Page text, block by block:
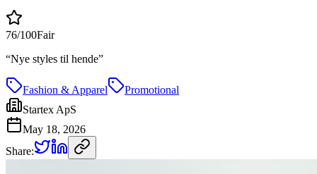
76/100Fair
“Nye styles til hende”
Fashion & Apparel
Promotional
Startex ApS
May 18, 2026
Share: